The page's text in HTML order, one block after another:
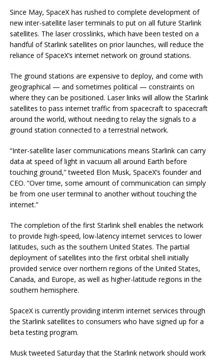
Since May, SpaceX has rushed to complete development of
new inter-satellite laser terminals to put on all future Starlink
satellites. The laser crosslinks, which have been tested on a
handful of Starlink satellites on prior launches, will reduce the
reliance of SpaceX’s internet network on ground stations.
The ground stations are expensive to deploy, and come with
geographical — and sometimes political — constraints on
where they can be positioned. Laser links will allow the Starlink
satellites to pass internet traffic from spacecraft to spacecraft
around the world, without needing to relay the signals to a
ground station connected to a terrestrial network.
“Inter-satellite laser communications means Starlink can carry
data at speed of light in vacuum all around Earth before
touching ground,” tweeted Elon Musk, SpaceX’s founder and
CEO. “Over time, some amount of communication can simply
be from one user terminal to another without touching the
internet.”
The completion of the first Starlink shell enables the network
to provide high-speed, low-latency internet services to lower
latitudes, such as the southern United States. The partial
deployment of satellites into the first orbital shell initially
provided service over northern regions of the United States,
Canada, and Europe, as well as higher-latitude regions in the
southern hemisphere.
SpaceX is currently providing interim internet services through
the Starlink satellites to consumers who have signed up for a
beta testing program.
Musk tweeted Saturday that the Starlink network should work